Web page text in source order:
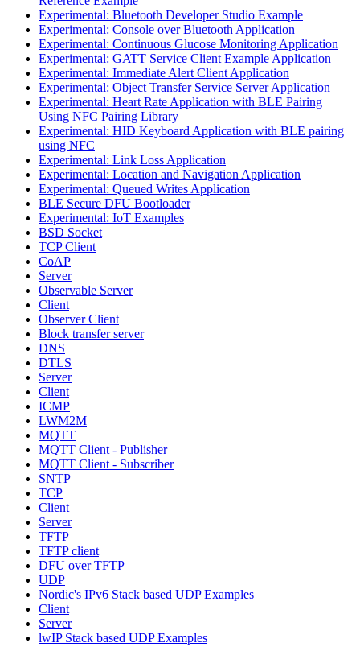
Experimental: Bluetooth Developer Studio Example
Experimental: Console over Bluetooth Application
Experimental: Continuous Glucose Monitoring Application
Experimental: GATT Service Client Example Application
Experimental: Immediate Alert Client Application
Experimental: Object Transfer Service Server Application
Experimental: Heart Rate Application with BLE Pairing
Using NFC Pairing Library
Experimental: HID Keyboard Application with BLE pairing
using NFC
Experimental: Link Loss Application
Experimental: Location and Navigation Application
Experimental: Queued Writes Application
BLE Secure DFU Bootloader
Experimental: IoT Examples
BSD Socket
TCP Client
CoAP
Server
Observable Server
Client
Observer Client
Block transfer server
DNS
DTLS
Server
Client
ICMP
LWM2M
MQTT
MQTT Client - Publisher
MQTT Client - Subscriber
SNTP
TCP
Client
Server
TFTP
TFTP client
DFU over TFTP
UDP
Nordic's IPv6 Stack based UDP Examples
Client
Server
lwIP Stack based UDP Examples